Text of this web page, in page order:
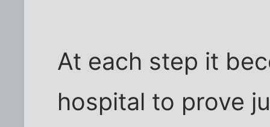
At each step it
hospital to prove